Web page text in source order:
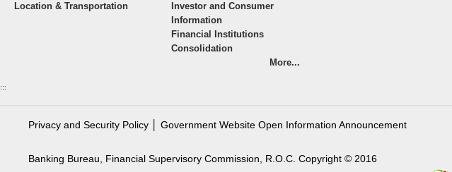
Location & Transportation
Investor and Consumer
Information
Financial Institutions
Consolidation
More...
:::
Privacy and Security Policy Government Website Open Information Announcement
Banking Bureau, Financial Supervisory Commission, R.O.C. Copyright © 2016